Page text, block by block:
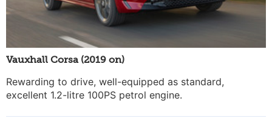
Vauxhall Corsa (2019 on)
Rewarding to drive, well-equipped as standard,
excellent 1.2-litre 100PS petrol engine.